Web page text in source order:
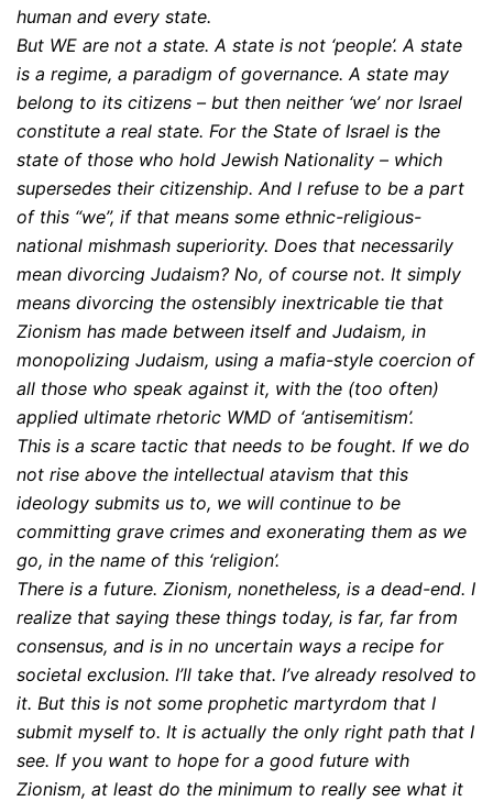
human and every state.
But WE are not a state. A state is not ‘people’. A state
is a regime, a paradigm of governance. A state may
belong to its citizens – but then neither ‘we’ nor Israel
constitute a real state. For the State of Israel is the
state of those who hold Jewish Nationality – which
supersedes their citizenship. And I refuse to be a part
of this “we”, if that means some ethnic-religious-
national mishmash superiority. Does that necessarily
mean divorcing Judaism? No, of course not. It simply
means divorcing the ostensibly inextricable tie that
Zionism has made between itself and Judaism, in
monopolizing Judaism, using a mafia-style coercion of
all those who speak against it, with the (too often)
applied ultimate rhetoric WMD of ‘antisemitism’.
This is a scare tactic that needs to be fought. If we do
not rise above the intellectual atavism that this
ideology submits us to, we will continue to be
committing grave crimes and exonerating them as we
go, in the name of this ‘religion’.
There is a future. Zionism, nonetheless, is a dead-end. I
realize that saying these things today, is far, far from
consensus, and is in no uncertain ways a recipe for
societal exclusion. I’ll take that. I’ve already resolved to
it. But this is not some prophetic martyrdom that I
submit myself to. It is actually the only right path that I
see. If you want to hope for a good future with
Zionism, at least do the minimum to really see what it